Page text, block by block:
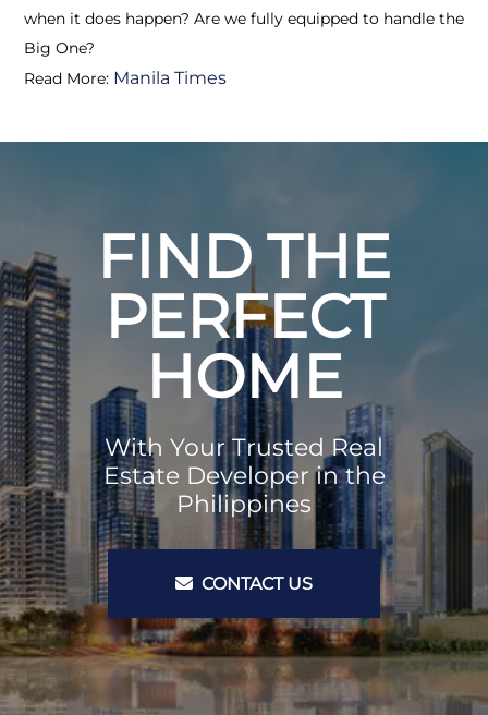
when it does happen? Are we fully equipped to handle the
Big One?
Read More: Manila Times
FIND THE
PERFECT
HOME
With Your Trusted Real
Estate Developer in the
Philippines
CONTACT US